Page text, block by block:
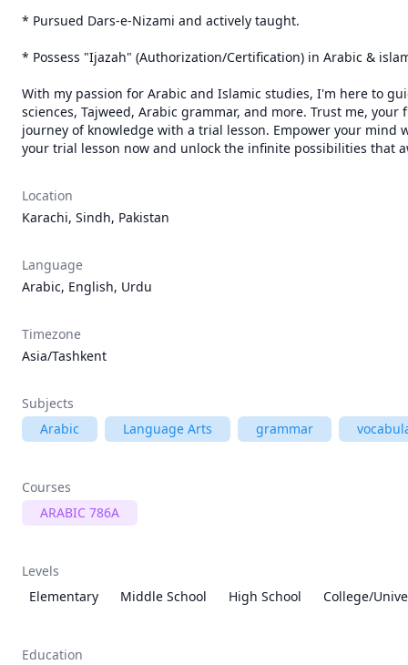
* Pursued Dars-e-Nizami and actively taught.
* Possess "Ijazah" (Authorization/Certification) in Arabic &
With my passion for Arabic and Islamic studies, I'm here to
sciences, Tajweed, Arabic grammar, and more. Trust me,
journey of knowledge with a trial lesson. Empower your
your trial lesson now and unlock the infinite possibilities that
Location
Karachi, Sindh, Pakistan
Language
Arabic, English, Urdu
Timezone
Asia/Tashkent
Subjects
Arabic
Language Arts grammar
Courses
ARABIC 786A
Levels
Elementary
Middle School High School College/
Education